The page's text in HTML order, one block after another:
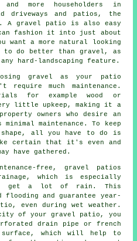
more householders in
driveways and patios, the
A gravel patio is also easy
can fashion it into just about
want a more natural looking
do better than gravel, as
hard-landscaping feature.
gravel as your patio
much maintenance.
for example wood or
little upkeep, making it a
owners who desire an
maintenance. To keep
all you have to do is
certain that it's even and
have gathered.
free, gravel patios
which is especially
get a lot of rain. This
and guarantee year-
even during wet weather.
of your gravel patio, you
drain pipe or french
surface, which will help to